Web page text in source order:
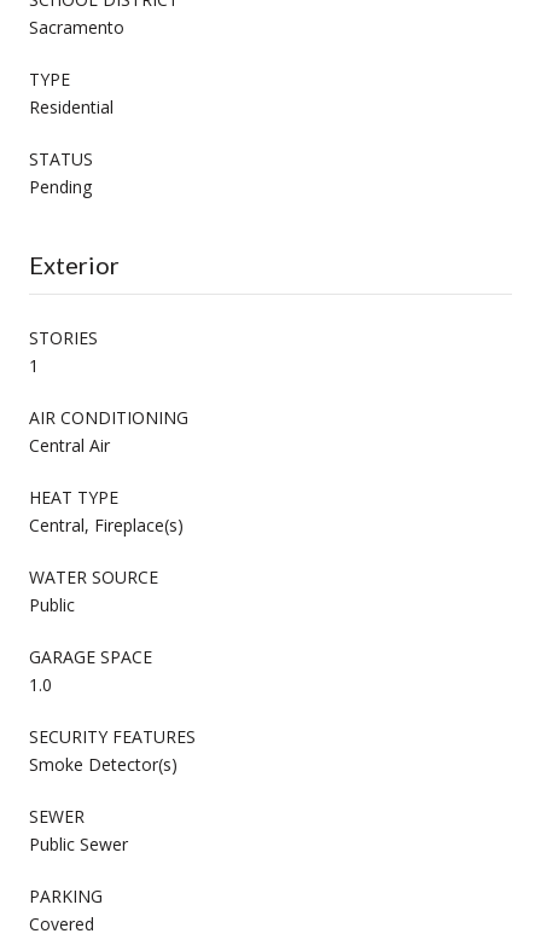
Sacramento
TYPE
Residential
STATUS
Pending
Exterior
STORIES
1
AIR CONDITIONING
Central Air
HEAT TYPE
Central, Fireplace(s)
WATER SOURCE
Public
GARAGE SPACE
1.0
SECURITY FEATURES
Smoke Detector(s)
SEWER
Public Sewer
PARKING
Covered